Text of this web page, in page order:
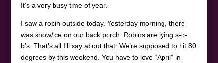
It’s a very busy time of year.
I saw a robin outside today. Yesterday morning, there
was snow/ice on our back porch. Robins are lying s-o-
b’s. That’s all I’ll say about that. We’re supposed to hit 80
degrees by this weekend. You have to love “April” in